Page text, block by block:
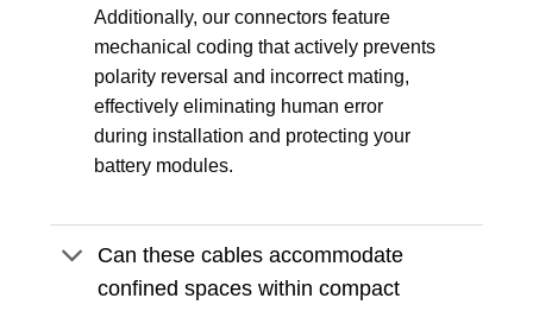
Additionally, our connectors feature
mechanical coding that actively prevents
polarity reversal and incorrect mating,
effectively eliminating human error
during installation and protecting your
battery modules.
Can these cables accommodate
confined spaces within compact